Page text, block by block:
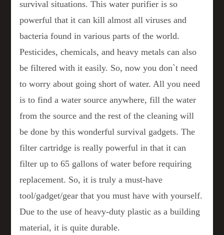
survival situations. This water purifier is so
powerful that it can kill almost all viruses and
bacteria found in various parts of the world.
Pesticides, chemicals, and heavy metals can also
be filtered with it easily. So, now you don`t need
to worry about going short of water. All you need
is to find a water source anywhere, fill the water
from the source and the rest of the cleaning will
be done by this wonderful survival gadgets. The
filter cartridge is really powerful in that it can
filter up to 65 gallons of water before requiring
replacement. So, it is truly a must-have
tool/gadget/gear that you must have with yourself.
Due to the use of heavy-duty plastic as a building
material, it is quite durable.